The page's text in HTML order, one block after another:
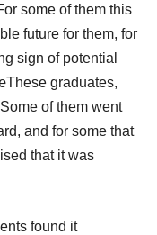
some of them this
future for them, for
sign of potential
graduates,
of them went
and for some that
that it was
found it